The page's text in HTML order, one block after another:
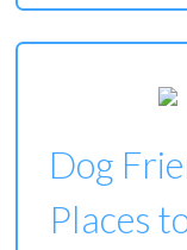
Dog
Places